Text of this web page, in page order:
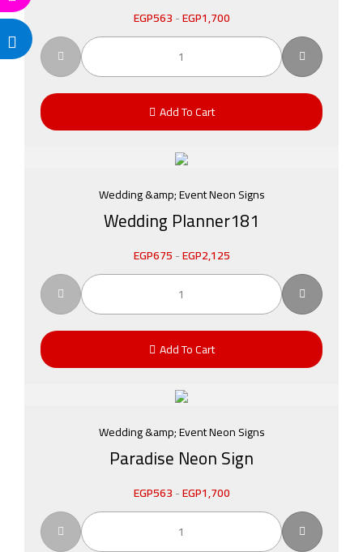
EGP563-EGP1,700
Add To Cart
Wedding &amp; Event Neon Signs
Wedding Planner181
EGP675-EGP2,125
Add To Cart
Wedding &amp; Event Neon Signs
Paradise Neon Sign
EGP563-EGP1,700